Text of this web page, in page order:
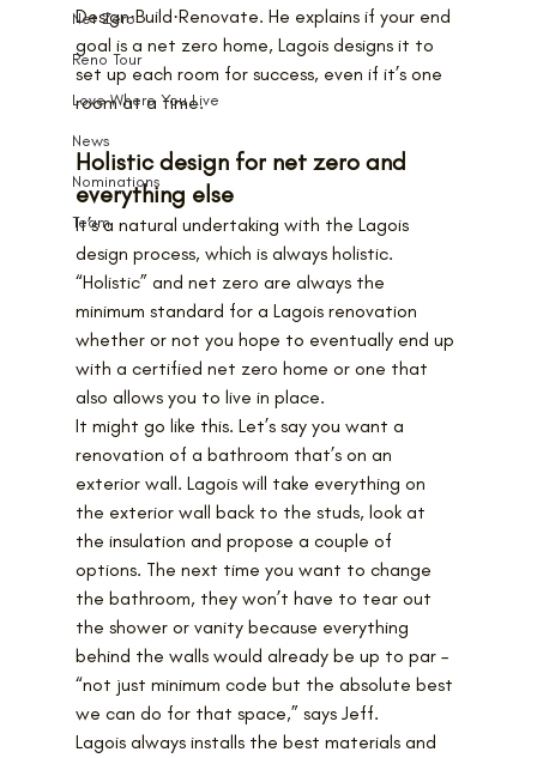
Net Zero
Reno Tour
Love Where You Live
News
Nominations
Team
Design·Build·Renovate. He explains if your end
goal is a net zero home, Lagois designs it to
set up each room for success, even if it’s one
room at a time.
Holistic design for net zero and
everything else
It’s a natural undertaking with the Lagois
design process, which is always holistic.
“Holistic” and net zero are always the
minimum standard for a Lagois renovation
whether or not you hope to eventually end up
with a certified net zero home or one that
also allows you to live in place.
It might go like this. Let’s say you want a
renovation of a bathroom that’s on an
exterior wall. Lagois will take everything on
the exterior wall back to the studs, look at
the insulation and propose a couple of
options. The next time you want to change
the bathroom, they won’t have to tear out
the shower or vanity because everything
behind the walls would already be up to par –
“not just minimum code but the absolute best
we can do for that space,” says Jeff.
Lagois always installs the best materials and